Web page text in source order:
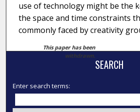
use of technology might be the
the space and time constraints
commonly faced by creativity
This paper has been
withdrawn.
SEARCH
Enter search terms: